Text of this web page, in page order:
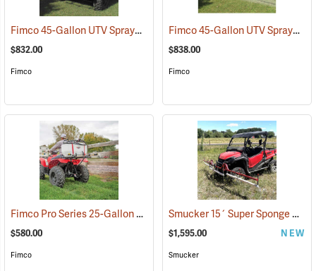
Fimco 45-Gallon UTV Sprayer with Stainless Steel 3-Nozzle Broadcast Boom
$832.00
Fimco
Fimco 45-Gallon UTV Sprayer with Deluxe 7-Nozzle Folding Boom
$838.00
Fimco
Fimco Pro Series 25-Gallon ATV Sprayer with Stainless Steel 3-Nozzle Broadcast Boom and Quick Release Gun, 4.0 GPM
$580.00
Fimco
Smucker 15´ Super Sponge UTV Weed Wiper Unit
$1,595.00 NEW
Smucker